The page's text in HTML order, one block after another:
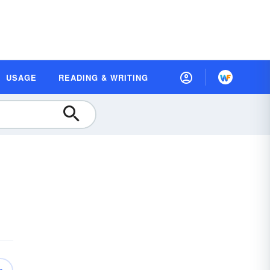
USAGE READING & WRITING